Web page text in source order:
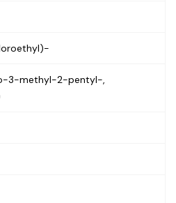
3-methyl-2-pentyl-,